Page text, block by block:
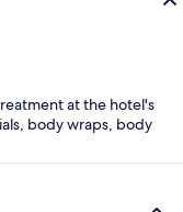
at the hotel's
body wraps, body